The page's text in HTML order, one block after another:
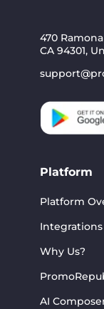
470
CA 94301,
Platform
Platform
Integrations
Why Us?
AI